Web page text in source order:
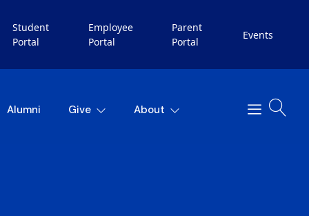
Student
Portal
Employee
Portal
Parent
Portal
Events
Alumni Give About